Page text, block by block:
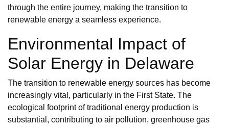
through the entire journey, making the transition to
renewable energy a seamless experience.
Environmental Impact of
Solar Energy in Delaware
The transition to renewable energy sources has become
increasingly vital, particularly in the First State. The
ecological footprint of traditional energy production is
substantial, contributing to air pollution, greenhouse gas